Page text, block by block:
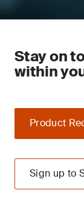
Stay on
within
Product
Sign up to